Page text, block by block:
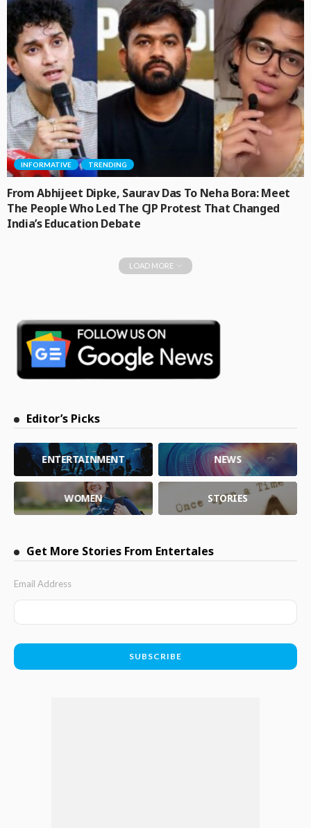
INFORMATIVE TRENDING
From Abhijeet Dipke, Saurav Das To Neha Bora: Meet
The People Who Led The CJP Protest That Changed
India’s Education Debate
LOAD MORE
Editor’s Picks
ENTERTAINMENT NEWS
WOMEN STORIES
Get More Stories From Entertales
Email Address